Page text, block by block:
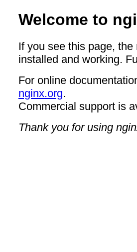
Welcome to
If you see this page,
installed and working.
For online
nginx.org.
Commercial support is
Thank you for using